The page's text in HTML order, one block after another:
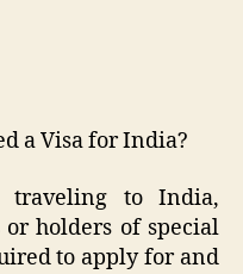
a Visa for India?
traveling to India,
holders of special
to apply for and